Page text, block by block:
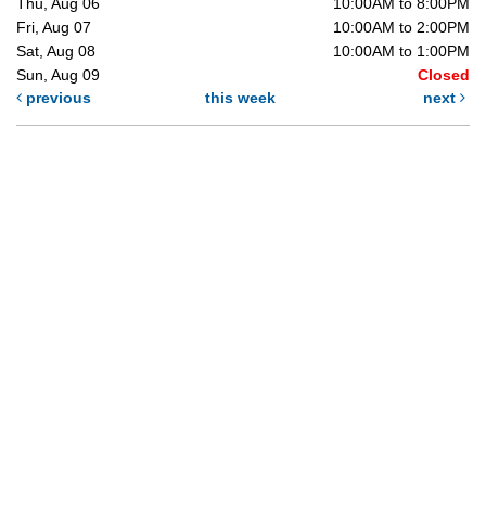
Fri, Aug 07
10:00AM to 2:00PM
Sat, Aug 08
10:00AM to 1:00PM
Sun, Aug 09
Closed
previous
this week next